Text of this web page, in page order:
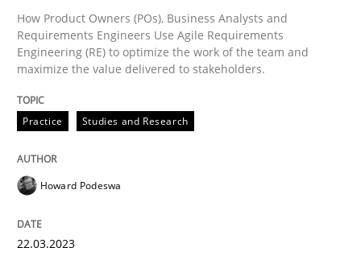
Methods Skills
Endeavours to improve the situation are finally
Written by
25. January 2023 · 22 minutes read
How Product Owners (POs), Business Analysts and
Requirements Engineers Use Agile Requirements
Engineering (RE) to optimize the work of the team and
maximize the value delivered to stakeholders.
Practice Studies and Research
Howard Podeswa
22.03.2023